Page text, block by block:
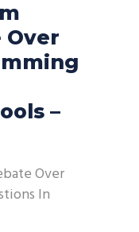
Over
–
Over
In